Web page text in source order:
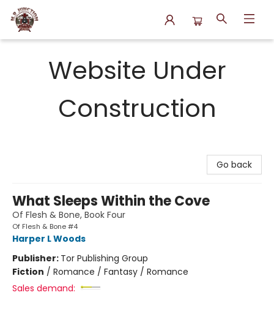
Website Under
Construction
Go back
What Sleeps Within the Cove
Of Flesh & Bone, Book Four
Of Flesh & Bone #4
Harper L Woods
Publisher: Tor Publishing Group
Fiction / Romance / Fantasy / Romance
Sales demand: